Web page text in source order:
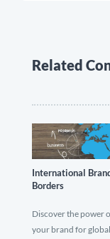
Related
International
Borders
Discover the power
your brand for